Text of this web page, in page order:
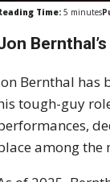
Time: 5 minutes
Bernthal has
tough-guy
among the